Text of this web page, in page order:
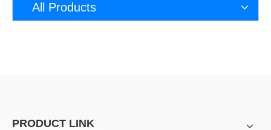
All Products
PRODUCT LINK